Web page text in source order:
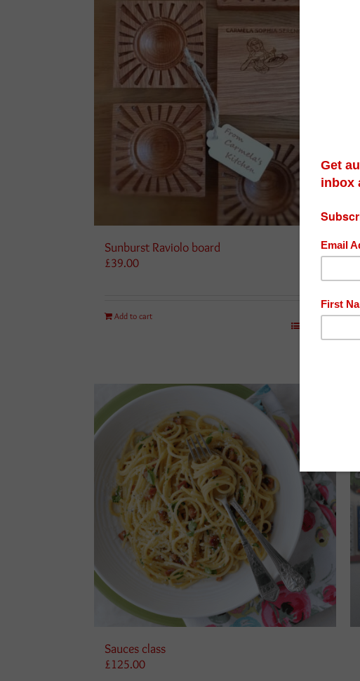
Sunburst Raviolo board
£39.00
Add to cart
Sauces class
£125.00